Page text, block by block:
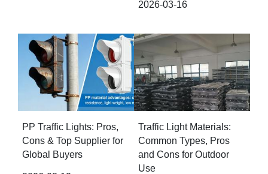
2026-03-16
PP Traffic Lights: Pros,
Cons & Top Supplier for
Global Buyers
Traffic Light Materials:
Common Types, Pros
and Cons for Outdoor
Use